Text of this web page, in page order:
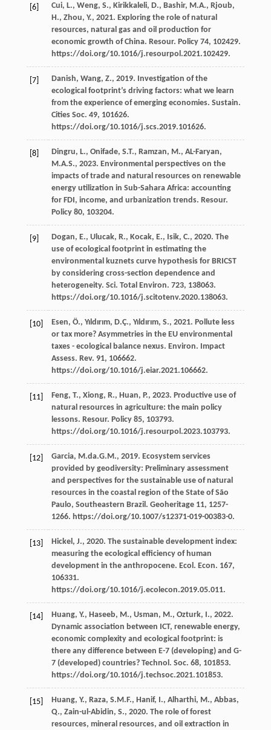
[6] Cui, L., Weng, S., Kirikkaleli, D., Bashir, M.A., Rjoub,
H., Zhou, Y., 2021. Exploring the role of natural
resources, natural gas and oil production for
economic growth of China. Resour. Policy 74, 102429.
https://doi.org/10.1016/j.resourpol.2021.102429.
[7] Danish, Wang, Z., 2019. Investigation of the
ecological footprint’s driving factors: what we learn
from the experience of emerging economies. Sustain.
Cities Soc. 49, 101626.
https://doi.org/10.1016/j.scs.2019.101626.
[8] Dingru, L., Onifade, S.T., Ramzan, M., AL-Faryan,
M.A.S., 2023. Environmental perspectives on the
impacts of trade and natural resources on renewable
energy utilization in Sub-Sahara Africa: accounting
for FDI, income, and urbanization trends. Resour.
Policy 80, 103204.
[9] Dogan, E., Ulucak, R., Kocak, E., Isik, C., 2020. The
use of ecological footprint in estimating the
environmental kuznets curve hypothesis for BRICST
by considering cross-section dependence and
heterogeneity. Sci. Total Environ. 723, 138063.
https://doi.org/10.1016/j.scitotenv.2020.138063.
[10] Esen, Ö., Yıldırım, D.Ç., Yıldırım, S., 2021. Pollute less
or tax more? Asymmetries in the EU environmental
taxes - ecological balance nexus. Environ. Impact
Assess. Rev. 91, 106662.
https://doi.org/10.1016/j.eiar.2021.106662.
[11] Feng, T., Xiong, R., Huan, P., 2023. Productive use of
natural resources in agriculture: the main policy
lessons. Resour. Policy 85, 103793.
https://doi.org/10.1016/j.resourpol.2023.103793.
[12] Garcia, M.da.G.M., 2019. Ecosystem services
provided by geodiversity: Preliminary assessment
and perspectives for the sustainable use of natural
resources in the coastal region of the State of São
Paulo, Southeastern Brazil . Geoheritage 11, 1257-
1266. https://doi.org/10.1007/s12371-019-00383-0.
[13] Hickel, J., 2020. The sustainable development index:
measuring the ecological efﬁciency of human
development in the anthropocene. Ecol. Econ. 167,
106331.
https://doi.org/10.1016/j.ecolecon.2019.05.011.
[14] Huang, Y., Haseeb, M., Usman, M., Ozturk, I., 2022.
Dynamic association between ICT, renewable energy,
economic complexity and ecological footprint: is
there any difference between E-7 (developing) and G-
7 (developed) countries? Technol. Soc. 68, 101853.
https://doi.org/10.1016/j.techsoc.2021.101853.
[15] Huang, Y., Raza, S.M.F., Hanif, I., Alharthi, M., Abbas,
Q., Zain-ul-Abidin, S., 2020. The role of forest
resources, mineral resources, and oil extraction in